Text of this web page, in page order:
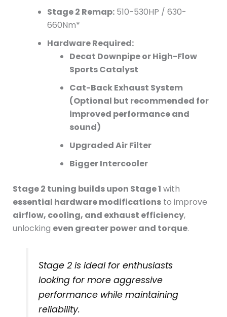
Stage 2 Remap:510-530HP / 630-
660Nm*
Hardware Required:
Decat Downpipe or High-Flow
Sports Catalyst
Cat-Back Exhaust System
(Optional but recommended for
improved performance and
sound)
Upgraded Air Filter
Bigger Intercooler
Stage 2 tuning builds upon Stage 1 with
essential hardware modificationsto improve
airflow, cooling, and exhaust efficiency,
unlocking even greater power and torque.
Stage 2 is ideal for enthusiasts
looking for more aggressive
performance while maintaining
reliability.